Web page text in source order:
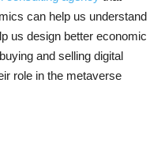
can help us understand
us design better economic
and selling digital
role in the metaverse